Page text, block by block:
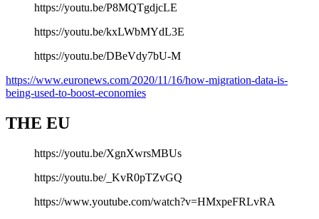
https://youtu.be/P8MQTgdjcLE
https://youtu.be/kxLWbMYdL3E
https://youtu.be/DBeVdy7bU-M
https://www.euronews.com/2020/11/16/how-migration-data-is-
being-used-to-boost-economies
THE EU
https://youtu.be/XgnXwrsMBUs
https://youtu.be/_KvR0pTZvGQ
https://www.youtube.com/watch?v=HMxpeFRLvRA